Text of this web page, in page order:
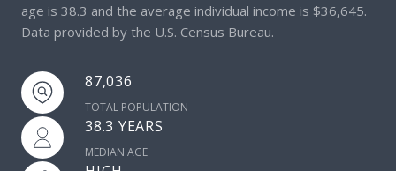
age is 38.3 and the average individual income is $36,645.
Data provided by the U.S. Census Bureau.
87,036
TOTAL POPULATION
38.3 YEARS
MEDIAN AGE